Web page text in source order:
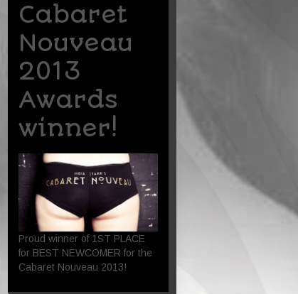
Cabaret
Nouveau
2013
Awards
winner!
Proud winner of 1ST PLACE
for BEST NEWCOMER for the
Cabaret Nouveau 2013!